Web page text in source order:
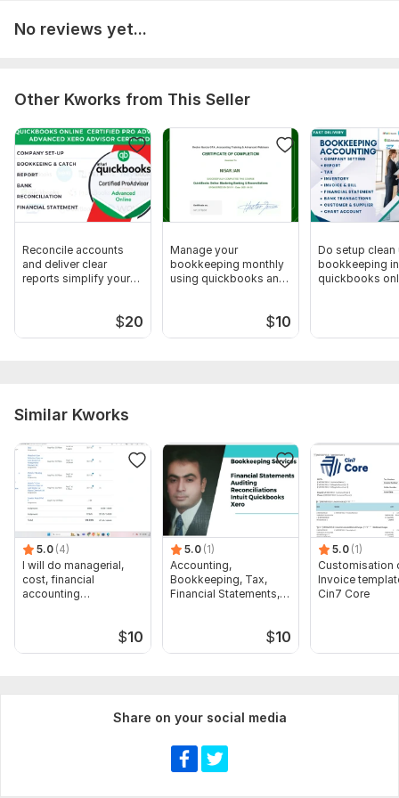
No reviews yet...
Other Kworks from This Seller
Reconcile accounts
and deliver clear
reports simplify your
$20
Manage your
bookkeeping monthly
using quickbooks and
$10
Do setup clean
bookkeeping in
quickbooks
Similar Kworks
5.0 (4)
I will do managerial,
cost, financial
accounting
$10
5.0 (1)
Accounting,
Bookkeeping, Tax,
Financial Statements,
$10
5.0 (1)
Customisation
Invoice
Cin7 Core
Share on your social media